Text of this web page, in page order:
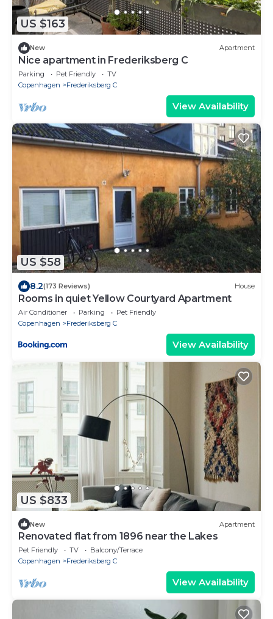
US $163
New Apartment
Nice apartment in Frederiksberg C
Parking Pet Friendly
TV
Copenhagen
Frederiksberg C
View Availability
US $58
8.2(173 Reviews) House
Rooms in quiet Yellow Courtyard Apartment
Air Conditioner Parking
Pet Friendly
Copenhagen
Frederiksberg C
View Availability
US $833
New Apartment
Renovated flat from 1896 near the Lakes
Pet Friendly TV
Balcony/Terrace
Copenhagen
Frederiksberg C
View Availability